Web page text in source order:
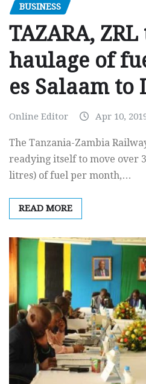
BUSINESS
TAZARA,
haulage of
es Salaam to
Online Editor Apr 10,
The Tanzania-Zambia
readying itself to move over
litres) of fuel per month,…
READ MORE